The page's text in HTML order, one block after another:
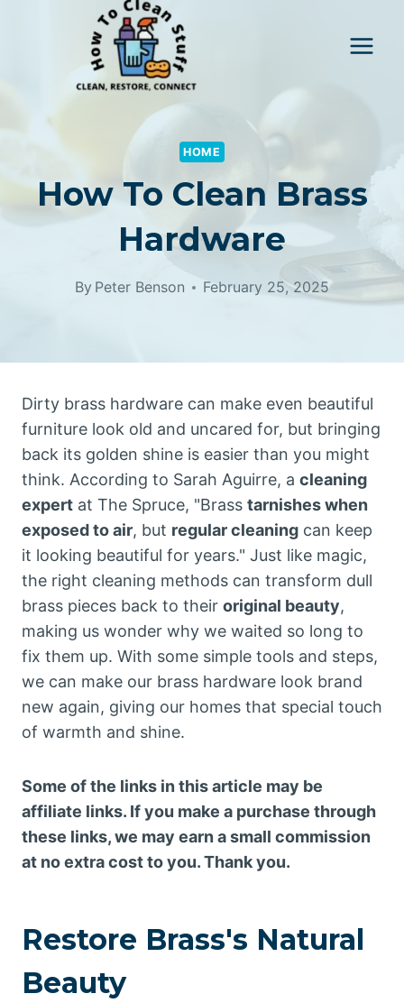
HOME
How To Clean Brass
Hardware
By Peter Benson February 25, 2025
Dirty brass hardware can make even beautiful
furniture look old and uncared for, but bringing
back its golden shine is easier than you might
think. According to Sarah Aguirre, a cleaning
expert at The Spruce, "Brass tarnishes when
exposed to air, but regular cleaning can keep
it looking beautiful for years." Just like magic,
the right cleaning methods can transform dull
brass pieces back to their original beauty,
making us wonder why we waited so long to
fix them up. With some simple tools and steps,
we can make our brass hardware look brand
new again, giving our homes that special touch
of warmth and shine.
Some of the links in this article may be
affiliate links. If you make a purchase through
these links, we may earn a small commission
at no extra cost to you. Thank you.
Restore Brass's Natural
Beauty